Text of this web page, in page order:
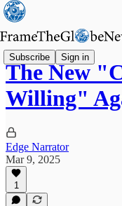
Subscribe Sign in
The New
Willing"
Edge Narrator
Mar 9, 2025
1